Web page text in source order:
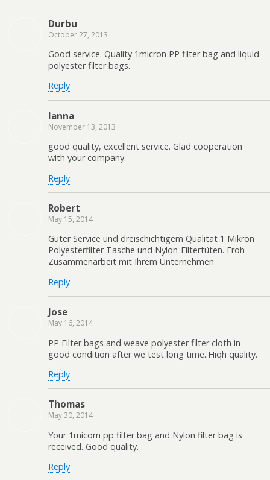
Durbu
October 27, 2013
Good service. Quality 1micron PP filter bag and liquid
polyester filter bags.
Reply
lanna
November 13, 2013
good quality, excellent service. Glad cooperation
with your company.
Reply
Robert
May 15, 2014
Guter Service und dreischichtigem Qualität 1 Mikron
Polyesterfilter Tasche und Nylon-Filtertüten. Froh
Zusammenarbeit mit Ihrem Unternehmen
Reply
Jose
May 16, 2014
PP Filter bags and weave polyester filter cloth in
good condition after we test long time..Hiqh quality.
Reply
Thomas
May 30, 2014
Your 1micorn pp filter bag and Nylon filter bag is
received. Good quality.
Reply